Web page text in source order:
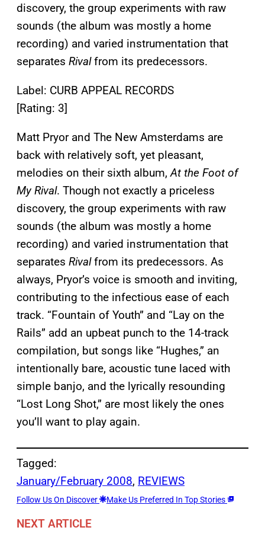
discovery, the group experiments with raw
sounds (the album was mostly a home
recording) and varied instrumentation that
separates Rivalfrom its predecessors.
Label: CURB APPEAL RECORDS
[Rating: 3]
Matt Pryor and The New Amsterdams are
back with relatively soft, yet pleasant,
melodies on their sixth album,At the Foot of
My Rival. Though not exactly a priceless
discovery, the group experiments with raw
sounds (the album was mostly a home
recording) and varied instrumentation that
separates Rivalfrom its predecessors. As
always, Pryor’s voice is smooth and inviting,
contributing to the infectious ease of each
track. “Fountain of Youth” and “Lay on the
Rails” add an upbeat punch to the 14-track
compilation, but songs like “Hughes,” an
intentionally bare, acoustic tune laced with
simple banjo, and the lyrically resounding
“Lost Long Shot,” are most likely the ones
you’ll want to play again.
Tagged:
January/February 2008, REVIEWS
Follow Us On Discover Make Us Preferred In Top Stories
NEXT ARTICLE